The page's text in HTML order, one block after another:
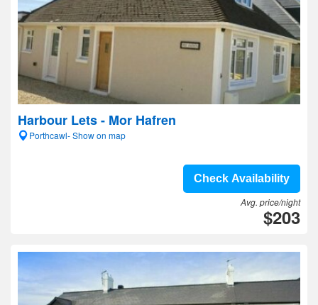
Harbour Lets - Mor Hafren
Porthcawl- Show on map
Check Availability
Avg. price/night
$203